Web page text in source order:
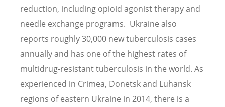
reduction, including opioid agonist therapy and
needle exchange programs. Ukraine also
reports roughly 30,000 new tuberculosis cases
annually and has one of the highest rates of
multidrug-resistant tuberculosis in the world. As
experienced in Crimea, Donetsk and Luhansk
regions of eastern Ukraine in 2014, there is a